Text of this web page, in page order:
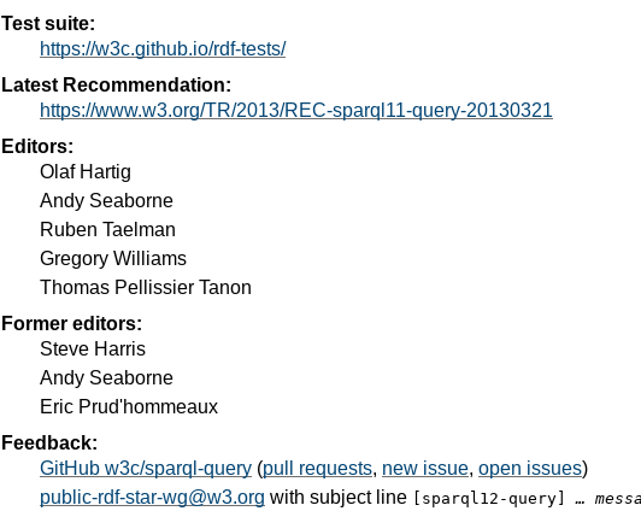
Test suite:
https://w3c.github.io/rdf-tests/
Latest Recommendation:
https://www.w3.org/TR/2013/REC-sparql11-query-20130321
Editors:
Olaf Hartig
Andy Seaborne
Ruben Taelman
Gregory Williams
Thomas Pellissier Tanon
Former editors:
Steve Harris
Andy Seaborne
Eric Prud'hommeaux
Feedback:
GitHub w3c/sparql-query (pull requests, new issue, open issues)
public-rdf-star-wg@w3.org with subject line [sparql12-query]…